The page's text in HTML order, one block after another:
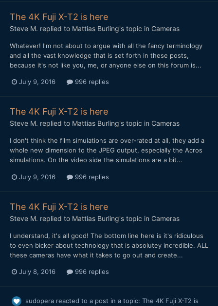
The 4K Fuji X-T2 is here
Steve M. replied to Mattias Burling's topic in Cameras
Whatever! I'm not about to argue with all the fancy terminology
and all the vast knowledge that is set forth in these posts,
because it's not like you, me, or anyone else on this forum is...
July 9, 2016 996 replies
The 4K Fuji X-T2 is here
Steve M. replied to Mattias Burling's topic in Cameras
I don't think the film simulations are over-rated at all, they add a
whole new dimension to the JPEG output, especially the Acros
simulations. On the video side the simulations are a bit...
July 9, 2016 996 replies
The 4K Fuji X-T2 is here
Steve M. replied to Mattias Burling's topic in Cameras
I understand, it's all good! The bottom line here is it's ridiculous
to even bicker about technology that is absolutey incredible. ALL
these cameras have what it takes to go out and create...
July 8, 2016 996 replies
sudopera reacted to a post in a topic: The 4K Fuji X-T2 is